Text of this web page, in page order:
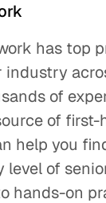
has top
industry
of
of first-
help you
level of
hands-on